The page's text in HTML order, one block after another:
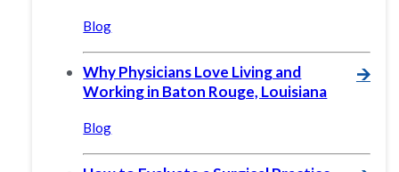
Blog
Why Physicians Love Living and
Working in Baton Rouge, Louisiana
🡪
Blog